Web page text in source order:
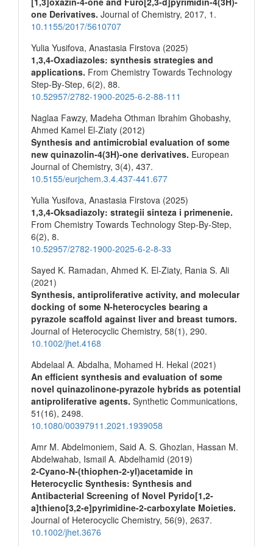
one Derivatives. Journal of Chemistry, 2017, 1.
10.1155/2017/5610707
Yulia Yusifova, Anastasia Firstova (2025)
1,3,4-Oxadiazoles: synthesis strategies and
applications. From Chemistry Towards Technology
Step-By-Step, 6(2), 88.
10.52957/2782-1900-2025-6-2-88-111
Naglaa Fawzy, Madeha Othman Ibrahim Ghobashy,
Ahmed Kamel El-Ziaty (2012)
Synthesis and antimicrobial evaluation of some
new quinazolin-4(3H)-one derivatives. European
Journal of Chemistry, 3(4), 437.
10.5155/eurjchem.3.4.437-441.677
Yulia Yusifova, Anastasia Firstova (2025)
1,3,4-Oksadiazoly: strategii sinteza i primenenie.
From Chemistry Towards Technology Step-By-Step,
6(2), 8.
10.52957/2782-1900-2025-6-2-8-33
Sayed K. Ramadan, Ahmed K. El‐Ziaty, Rania S. Ali
(2021)
Synthesis, antiproliferative activity, and molecular
docking of some N‐heterocycles bearing a
pyrazole scaffold against liver and breast tumors.
Journal of Heterocyclic Chemistry, 58(1), 290.
10.1002/jhet.4168
Abdelaal A. Abdalha, Mohamed H. Hekal (2021)
An efficient synthesis and evaluation of some
novel quinazolinone-pyrazole hybrids as potential
antiproliferative agents. Synthetic Communications,
51 (16), 2498.
10.1080/00397911.2021.1939058
Amr M. Abdelmoniem, Said A. S. Ghozlan, Hassan M.
Abdelwahab, Ismail A. Abdelhamid (2019)
2‐Cyano‐N‐(thiophen‐2‐yl)acetamide in
Heterocyclic Synthesis: Synthesis and
Antibacterial Screening of Novel Pyrido[1,2‐
a]thieno[3,2‐e]pyrimidine‐2‐carboxylate Moieties.
Journal of Heterocyclic Chemistry, 56(9), 2637.
10.1002/jhet.3676